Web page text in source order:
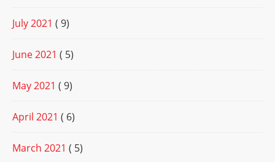
July 2021 ( 9)
June 2021 ( 5)
May 2021 ( 9)
April 2021 ( 6)
March 2021 ( 5)